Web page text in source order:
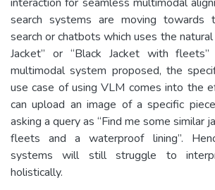
search systems are moving towards
search or chatbots which uses the
Jacket” or “Black Jacket with
multimodal system proposed, the
use case of using VLM comes into the
can upload an image of a specific
asking a query as “Find me some similar
fleets and a waterproof lining”.
systems will still struggle to
holistically.